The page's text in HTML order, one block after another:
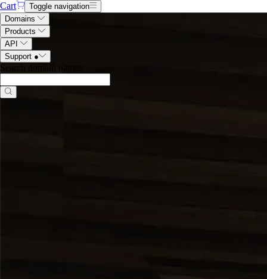
Cart
Toggle navigation
Domains
Products
API
Support ●
Search domain names